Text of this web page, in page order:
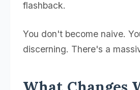
flashback.
You don't become naive.
discerning. There's a